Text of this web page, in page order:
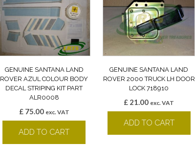
GENUINE SANTANA LAND
ROVER AZUL COLOUR BODY
DECAL STRIPING KIT PART
ALR0008
£75.00 exc. VAT
ADD TO CART
GENUINE SANTANA LAND
ROVER 2000 TRUCK LH DOOR
LOCK 718910
£ 21.00 exc. VAT
ADD TO CART